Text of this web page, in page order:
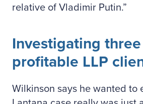
relative of Vladimir Putin.
Investigating
profitable LLP
Wilkinson says he wanted to